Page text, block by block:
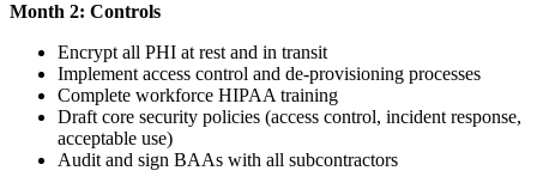
Month 2: Controls
Encrypt all PHI at rest and in transit
Implement access control and de-provisioning processes
Complete workforce HIPAA training
Draft core security policies (access control, incident response,
acceptable use)
Audit and sign BAAs with all subcontractors